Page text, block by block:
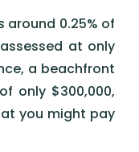
around 0.25% of
at only
a beachfront
only $300,000,
you might pay